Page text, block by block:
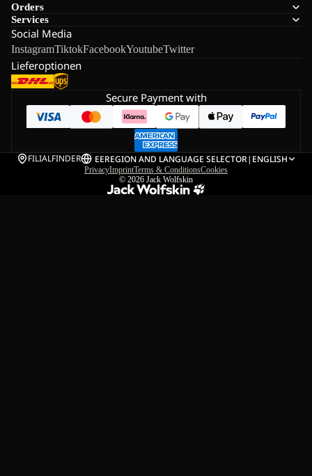
Orders
Services
Social Media
InstagramTiktokFacebookYoutubeTwitter
Lieferoptionen
Secure Payment with
FILIALFINDER EEREGION AND LANGUAGE SELECTOR| ENGLISH
PrivacyImprintTerms & ConditionsCookies
© 2026 Jack Wolfskin